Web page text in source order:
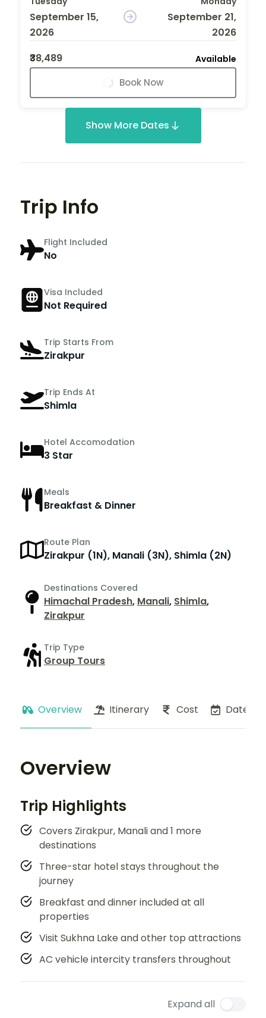
September 15,
2026
September 21,
2026
₹38,489
Available
Book Now
Show More Dates
Trip Info
Flight Included
No
Visa Included
Not Required
Trip Starts From
Zirakpur
Trip Ends At
Shimla
Hotel Accomodation
3 Star
Meals
Breakfast & Dinner
Route Plan
Zirakpur (1N), Manali (3N), Shimla (2N)
Destinations Covered
Himachal Pradesh, Manali, Shimla,
Zirakpur
Trip Type
Group Tours
Overview Itinerary Cost Dates
Overview
Trip Highlights
Covers Zirakpur, Manali and 1 more
destinations
Three-star hotel stays throughout the
journey
Breakfast and dinner included at all
properties
Visit Sukhna Lake and other top attractions
AC vehicle intercity transfers throughout
Expand all